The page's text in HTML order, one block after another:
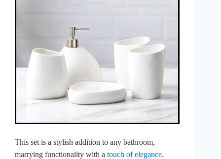
This set is a stylish addition to any bathroom,
marrying functionality with a touch of elegance.